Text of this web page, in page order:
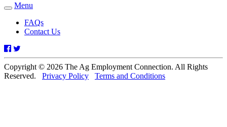
Toggle
navigation
Menu
FAQs
Contact Us
Facebook
Copyright © 2026 The Ag Employment Connection. All Rights
Reserved. Privacy Policy Terms and Conditions